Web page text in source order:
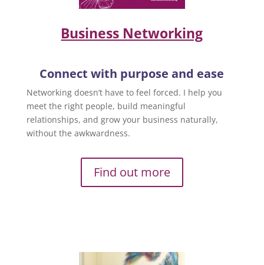
Business Networking
Connect with purpose and ease
Networking doesn’t have to feel forced. I help you
meet the right people, build meaningful
relationships, and grow your business naturally,
without the awkwardness.
Find out more